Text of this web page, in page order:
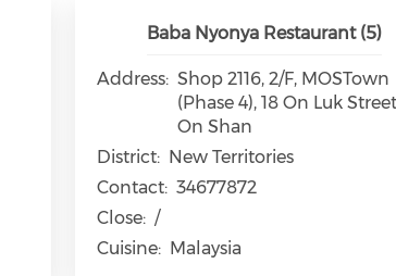
Baba Nyonya Restaurant (5)
Address: Shop 2116, 2/F, MOSTown
(Phase 4), 18 On Luk
On Shan
District: New Territories
Contact: 34677872
Close: /
Cuisine: Malaysia